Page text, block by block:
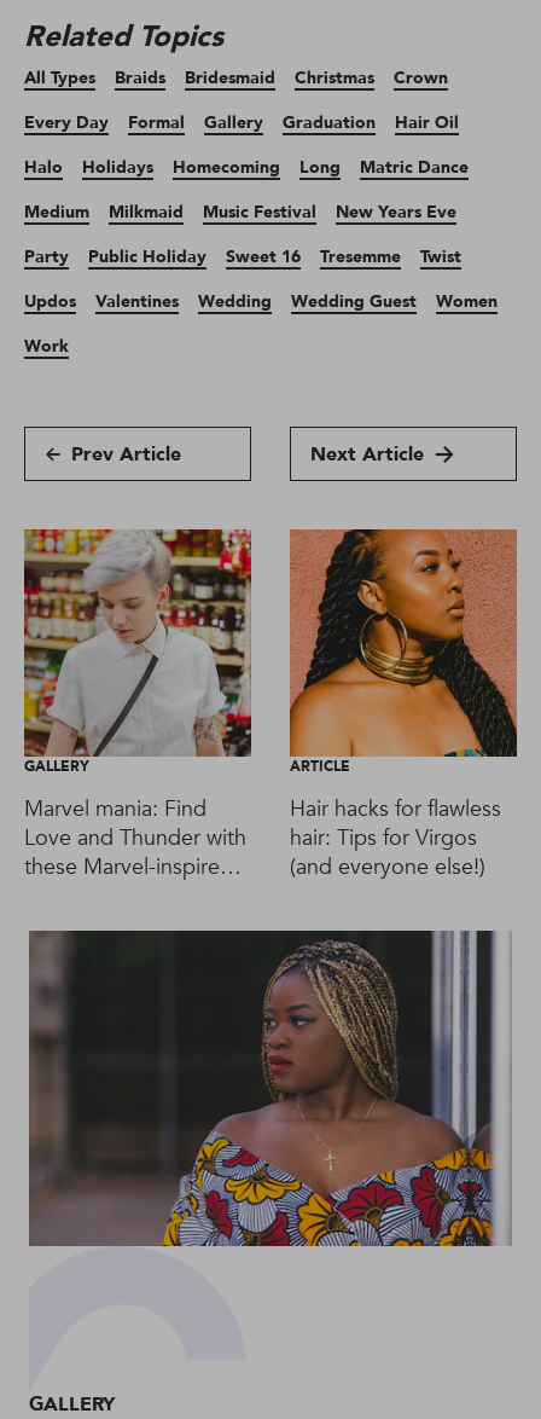
Related Topics
All Types Braids Bridesmaid Christmas
Crown
Every Day
Formal Gallery Graduation
Hair Oil
Halo
Holidays Homecoming Long
Matric Dance
Medium
Milkmaid Music Festival
New Years Eve
Party
Public Holiday Sweet 16 Tresemme
Twist
Updos
Valentines Wedding Wedding Guest
Women
Work
Prev Article Next Article
GALLERY
Marvel mania: Find
Love and Thunder with
these Marvel-inspired
ARTICLE
Hair hacks for flawless
hair: Tips for Virgos
(and everyone else!)
GALLERY